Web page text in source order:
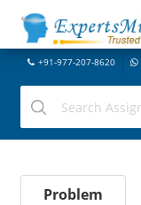
+91-977-207-8620
Problem